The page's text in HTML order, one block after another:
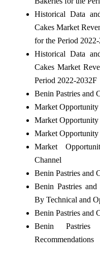
Historical Data
Cakes Market
for the Period
Historical Data
Cakes Market
Period 2022-2032F
Benin Pastries and
Market Opportunity
Market Opportunity
Market Opportunity
Market
Channel
Benin Pastries and
Benin Pastries
By Technical and
Benin Pastries and
Benin
Recommendations